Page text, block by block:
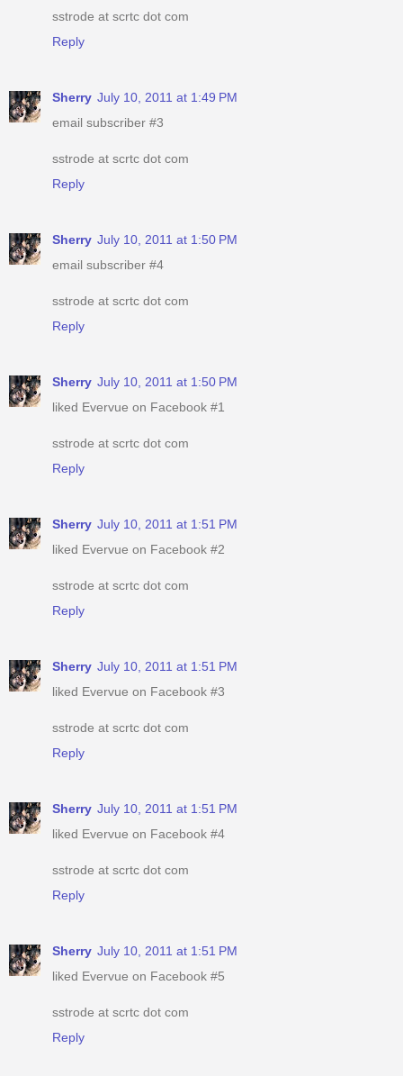
sstrode at scrtc dot com
Reply
Sherry July 10, 2011 at 1:49 PM
email subscriber #3
sstrode at scrtc dot com
Reply
Sherry July 10, 2011 at 1:50 PM
email subscriber #4
sstrode at scrtc dot com
Reply
Sherry July 10, 2011 at 1:50 PM
liked Evervue on Facebook #1
sstrode at scrtc dot com
Reply
Sherry July 10, 2011 at 1:51 PM
liked Evervue on Facebook #2
sstrode at scrtc dot com
Reply
Sherry July 10, 2011 at 1:51 PM
liked Evervue on Facebook #3
sstrode at scrtc dot com
Reply
Sherry July 10, 2011 at 1:51 PM
liked Evervue on Facebook #4
sstrode at scrtc dot com
Reply
Sherry July 10, 2011 at 1:51 PM
liked Evervue on Facebook #5
sstrode at scrtc dot com
Reply